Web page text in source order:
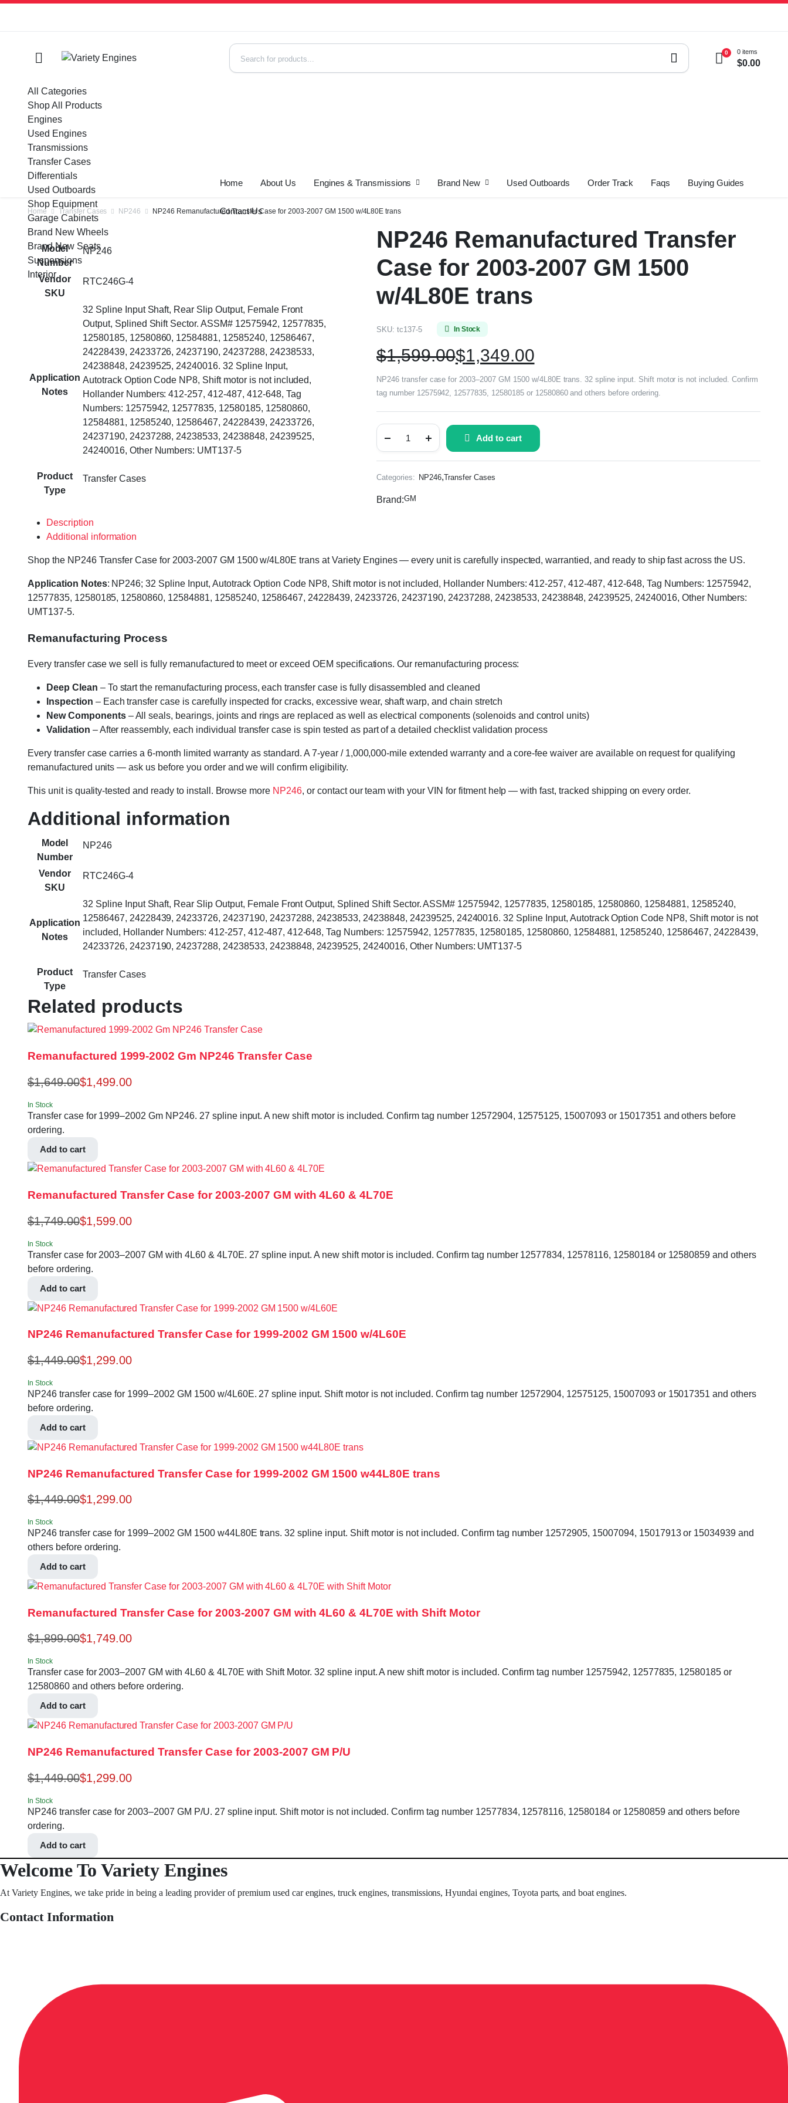
0 0 items
$0.00
All Categories
Shop All Products
Engines
Used Engines
Transmissions
Transfer Cases
Differentials
Used Outboards
Shop Equipment
Garage Cabinets
Brand New Wheels
Brand New Seats
Suspensions
Interior
Home About Us Engines & Transmissions Brand New Used Outboards Order Track Faqs Buying Guides
Contact Us
Home Transfer Cases NP246 NP246 Remanufactured Transfer Case for 2003-2007 GM 1500 w/4L80E trans
Model
Number
NP246
Vendor
SKU
RTC246G-4
Application
Notes
32 Spline Input Shaft, Rear Slip Output, Female Front
Output, Splined Shift Sector. ASSM# 12575942, 12577835,
12580185, 12580860, 12584881, 12585240, 12586467,
24228439, 24233726, 24237190, 24237288, 24238533,
24238848, 24239525, 24240016. 32 Spline Input,
Autotrack Option Code NP8, Shift motor is not included,
Hollander Numbers: 412-257, 412-487, 412-648, Tag
Numbers: 12575942, 12577835, 12580185, 12580860,
12584881, 12585240, 12586467, 24228439, 24233726,
24237190, 24237288, 24238533, 24238848, 24239525,
24240016, Other Numbers: UMT137-5
Product
Type
Transfer Cases
NP246 Remanufactured Transfer
Case for 2003-2007 GM 1500
w/4L80E trans
SKU: tc137-5 In Stock
$1,599.00$1,349.00
NP246 transfer case for 2003–2007 GM 1500 w/4L80E trans. 32 spline input. Shift motor is not included. Confirm
tag number 12575942, 12577835, 12580185 or 12580860 and others before ordering.
Add to cart
Categories: NP246,Transfer Cases
Brand:GM
Description
Additional information
Shop the NP246 Transfer Case for 2003-2007 GM 1500 w/4L80E trans at Variety Engines — every unit is carefully inspected, warrantied, and ready to ship fast across the US.
Application Notes: NP246; 32 Spline Input, Autotrack Option Code NP8, Shift motor is not included, Hollander Numbers: 412-257, 412-487, 412-648, Tag Numbers: 12575942,
12577835, 12580185, 12580860, 12584881, 12585240, 12586467, 24228439, 24233726, 24237190, 24237288, 24238533, 24238848, 24239525, 24240016, Other Numbers:
UMT137-5.
Remanufacturing Process
Every transfer case we sell is fully remanufactured to meet or exceed OEM specifications. Our remanufacturing process:
Deep Clean – To start the remanufacturing process, each transfer case is fully disassembled and cleaned
Inspection – Each transfer case is carefully inspected for cracks, excessive wear, shaft warp, and chain stretch
New Components– All seals, bearings, joints and rings are replaced as well as electrical components (solenoids and control units)
Validation – After reassembly, each individual transfer case is spin tested as part of a detailed checklist validation process
Every transfer case carries a 6-month limited warranty as standard. A 7-year / 1,000,000-mile extended warranty and a core-fee waiver are available on request for qualifying
remanufactured units — ask us before you order and we will confirm eligibility.
This unit is quality-tested and ready to install. Browse more NP246, or contact our team with your VIN for fitment help — with fast, tracked shipping on every order.
Additional information
Model
Number
NP246
Vendor
SKU
RTC246G-4
Application
Notes
32 Spline Input Shaft, Rear Slip Output, Female Front Output, Splined Shift Sector. ASSM# 12575942, 12577835, 12580185, 12580860, 12584881, 12585240,
12586467, 24228439, 24233726, 24237190, 24237288, 24238533, 24238848, 24239525, 24240016. 32 Spline Input, Autotrack Option Code NP8, Shift motor is not
included, Hollander Numbers: 412-257, 412-487, 412-648, Tag Numbers: 12575942, 12577835, 12580185, 12580860, 12584881, 12585240, 12586467, 24228439,
24233726, 24237190, 24237288, 24238533, 24238848, 24239525, 24240016, Other Numbers: UMT137-5
Product
Type
Transfer Cases
Related products
Remanufactured 1999-2002 Gm NP246 Transfer Case
$1,649.00$1,499.00
In Stock
Transfer case for 1999–2002 Gm NP246. 27 spline input. A new shift motor is included. Confirm tag number 12572904, 12575125, 15007093 or 15017351 and others before
ordering.
Add to cart
Remanufactured Transfer Case for 2003-2007 GM with 4L60 & 4L70E
$1,749.00$1,599.00
In Stock
Transfer case for 2003–2007 GM with 4L60 & 4L70E. 27 spline input. A new shift motor is included. Confirm tag number 12577834, 12578116, 12580184 or 12580859 and others
before ordering.
Add to cart
NP246 Remanufactured Transfer Case for 1999-2002 GM 1500 w/4L60E
$1,449.00$1,299.00
In Stock
NP246 transfer case for 1999–2002 GM 1500 w/4L60E. 27 spline input. Shift motor is not included. Confirm tag number 12572904, 12575125, 15007093 or 15017351 and others
before ordering.
Add to cart
NP246 Remanufactured Transfer Case for 1999-2002 GM 1500 w44L80E trans
$1,449.00$1,299.00
In Stock
NP246 transfer case for 1999–2002 GM 1500 w44L80E trans. 32 spline input. Shift motor is not included. Confirm tag number 12572905, 15007094, 15017913 or 15034939 and
others before ordering.
Add to cart
Remanufactured Transfer Case for 2003-2007 GM with 4L60 & 4L70E with Shift Motor
$1,899.00$1,749.00
In Stock
Transfer case for 2003–2007 GM with 4L60 & 4L70E with Shift Motor. 32 spline input. A new shift motor is included. Confirm tag number 12575942, 12577835, 12580185 or
12580860 and others before ordering.
Add to cart
NP246 Remanufactured Transfer Case for 2003-2007 GM P/U
$1,449.00$1,299.00
In Stock
NP246 transfer case for 2003–2007 GM P/U. 27 spline input. Shift motor is not included. Confirm tag number 12577834, 12578116, 12580184 or 12580859 and others before
ordering.
Add to cart
Welcome To Variety Engines
At Variety Engines, we take pride in being a leading provider of premium used car engines, truck engines, transmissions, Hyundai engines, Toyota parts, and boat engines.
Contact Information